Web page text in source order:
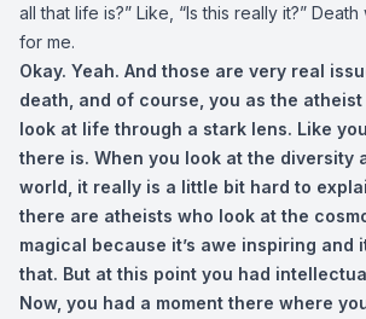
all that life is?” Like, “Is this really it?”
for me.
Okay. Yeah. And those are very real
death, and of course, you as the
look at life through a stark lens. Like
there is. When you look at the diversity
world, it really is a little bit hard to
there are atheists who look at the
magical because it’s awe inspiring and
that. But at this point you had
Now, you had a moment there where